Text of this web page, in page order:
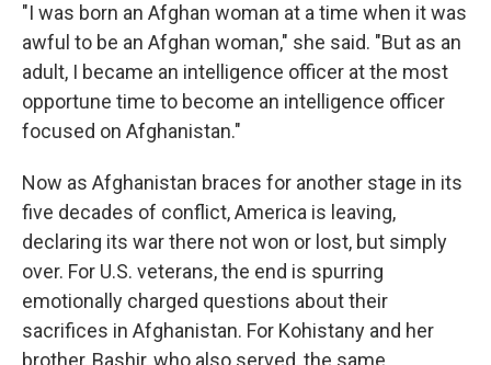
"I was born an Afghan woman at a time when it was
awful to be an Afghan woman," she said. "But as an
adult, I became an intelligence officer at the most
opportune time to become an intelligence officer
focused on Afghanistan."
Now as Afghanistan braces for another stage in its
five decades of conflict, America is leaving,
declaring its war there not won or lost, but simply
over. For U.S. veterans, the end is spurring
emotionally charged questions about their
sacrifices in Afghanistan. For Kohistany and her
brother, Bashir, who also served, the same